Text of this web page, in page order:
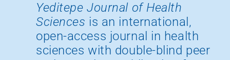
Yeditepe Journal of Health
Sciences is an international,
open-access journal in health
sciences with double-blind peer